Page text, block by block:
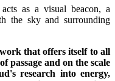
as a visual beacon, a
the sky and surrounding
that offers itself to all
passage and on the scale
research into energy,